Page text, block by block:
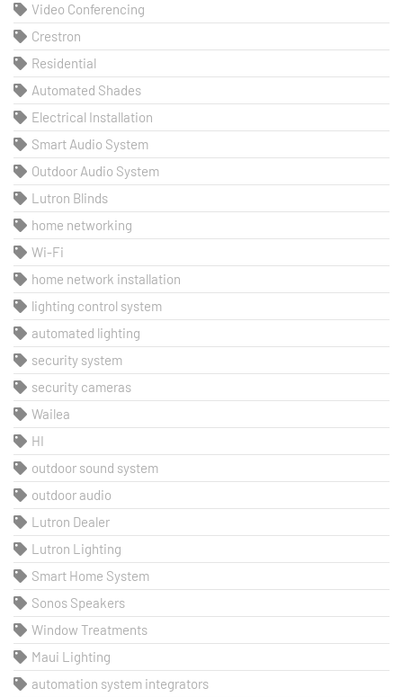
Video Conferencing
Crestron
Residential
Automated Shades
Electrical Installation
Smart Audio System
Outdoor Audio System
Lutron Blinds
home networking
Wi-Fi
home network installation
lighting control system
automated lighting
security system
security cameras
Wailea
HI
outdoor sound system
outdoor audio
Lutron Dealer
Lutron Lighting
Smart Home System
Sonos Speakers
Window Treatments
Maui Lighting
automation system integrators